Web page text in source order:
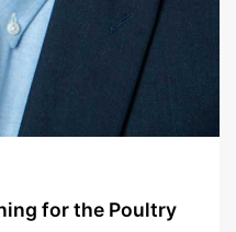
for the Poultry